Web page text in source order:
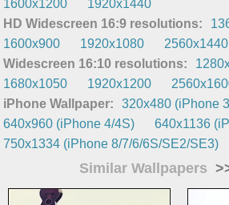
1600x1200
1920x1440
HD Widescreen 16:9 resolutions:
1600x900
1920x1080
2560x1440
Widescreen 16:10 resolutions:
1680x1050
1920x1200
iPhone Wallpaper:
320x480 (iPhone
640x960 (iPhone 4/4S)
640x1136
750x1334 (iPhone 8/7/6/6S/SE2/SE3)
Similar Wallpapers